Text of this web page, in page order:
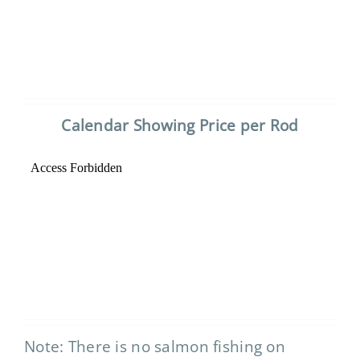
Calendar Showing Price per Rod
Note: There is no salmon fishing on